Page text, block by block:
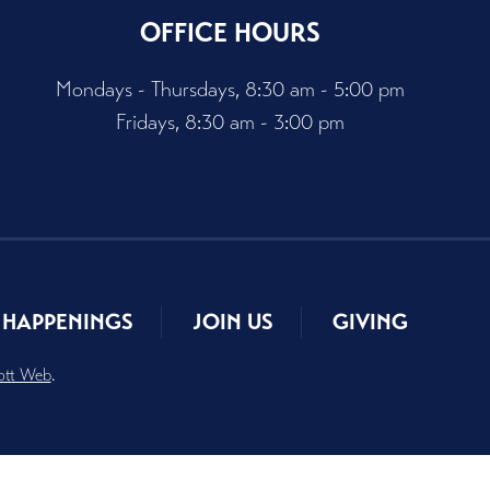
OFFICE HOURS
Mondays - Thursdays, 8:30 am - 5:00 pm
Fridays, 8:30 am - 3:00 pm
HAPPENINGS JOIN US GIVING
Web.